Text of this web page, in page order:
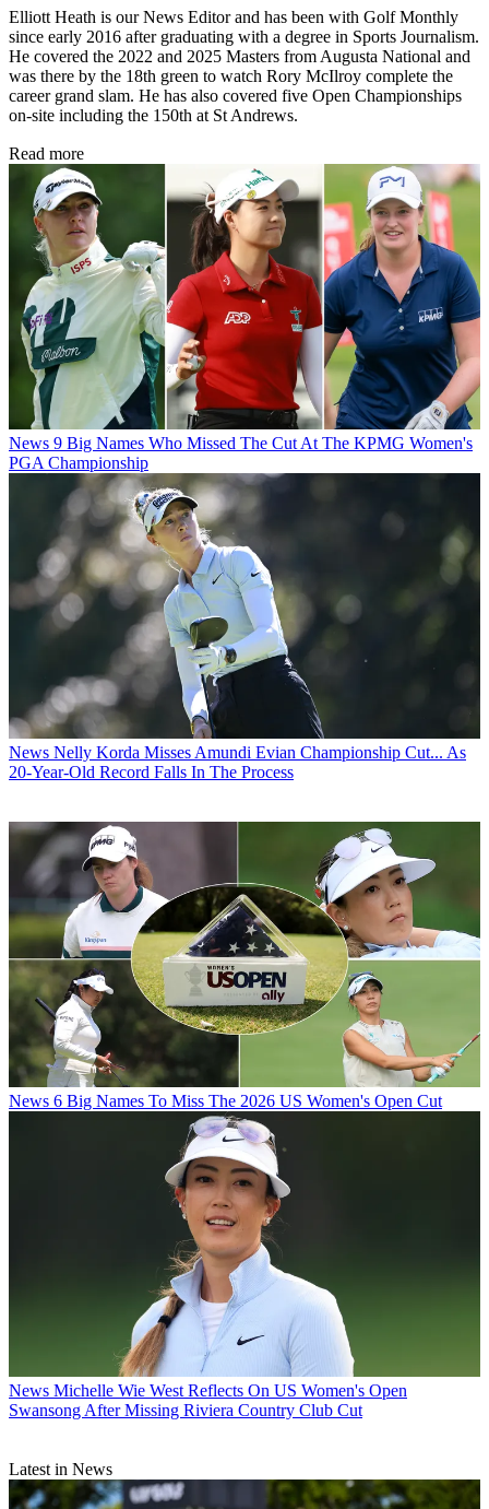
Elliott Heath is our News Editor and has been with Golf Monthly
since early 2016 after graduating with a degree in Sports Journalism.
He covered the 2022 and 2025 Masters from Augusta National and
was there by the 18th green to watch Rory McIlroy complete the
career grand slam. He has also covered five Open Championships
on-site including the 150th at St Andrews.
Read more
News 9 Big Names Who Missed The Cut At The KPMG Women's
PGA Championship
News Nelly Korda Misses Amundi Evian Championship Cut... As
20-Year-Old Record Falls In The Process
News 6 Big Names To Miss The 2026 US Women's Open Cut
News Michelle Wie West Reflects On US Women's Open
Swansong After Missing Riviera Country Club Cut
Latest in News